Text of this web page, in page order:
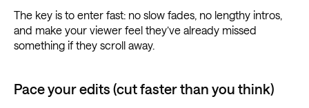
The key is to enter fast: no slow fades, no lengthy intros,
and make your viewer feel they’ve already missed
something if they scroll away.
Pace your edits (cut faster than you think)